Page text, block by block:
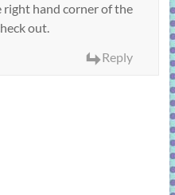
right hand corner of the
out.
Reply